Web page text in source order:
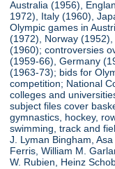
Australia (1956),
1972), Italy (1960),
Olympic games in
(1972), Norway
(1960); controversies
(1959-66), Germany
(1963-73); bids for
competition; National
colleges and
subject files cover
gymnastics, hockey,
swimming, track and
J. Lyman Bingham,
Ferris, William M.
W. Rubien, Heinz